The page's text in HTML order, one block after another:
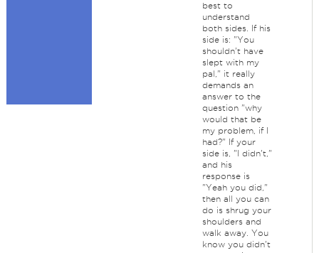
best to
understand
both sides. If his
side is: "You
shouldn't have
slept with my
pal," it really
demands an
answer to the
question "why
would that be
my problem, if I
had?" If your
side is, "I didn't,"
and his
response is
"Yeah you did,"
then all you can
do is shrug your
shoulders and
walk away. You
know you didn't